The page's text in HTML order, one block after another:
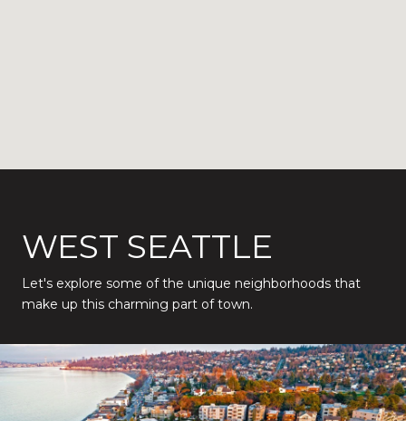
WEST SEATTLE
Let's explore some of the unique neighborhoods that
make up this charming part of town.